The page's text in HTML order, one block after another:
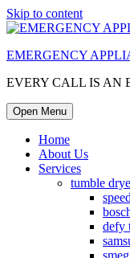
Skip to content
EMERGENCY
EVERY CALL IS AN
Open Menu
Home
About Us
Services
tumble
defy